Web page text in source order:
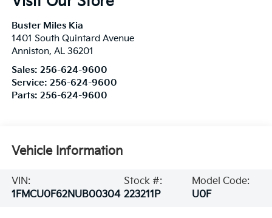
Buster Miles Kia
1401 South Quintard Avenue
Anniston, AL 36201
Sales: 256-624-9600
Service: 256-624-9600
Parts: 256-624-9600
Vehicle Information
VIN:
1FMCU0F62NUB00304
Stock #:
223211P
Model Code:
U0F